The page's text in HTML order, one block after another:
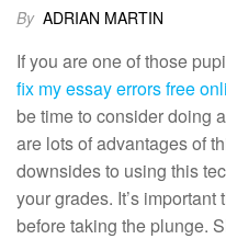
By ADRIAN MARTIN
If you are one of those
fix my essay errors free
be time to consider doing
are lots of advantages of
downsides to using this
yourgrades. It’s
before taking the plunge.